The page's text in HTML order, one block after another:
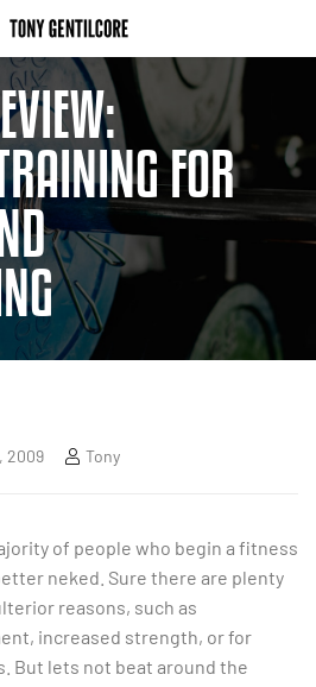
FOR
2009 Tony
of people who begin a fitness
neked. Sure there are plenty
reasons, such as
increased strength, or for
But lets not beat around the